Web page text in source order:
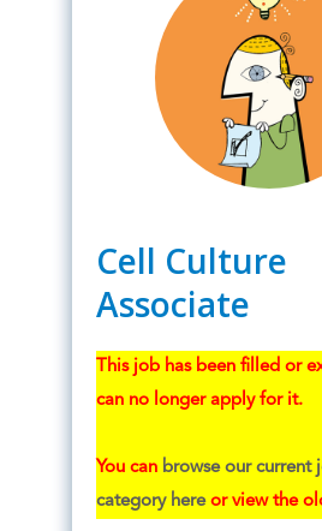
Cell Culture
Associate
This job has been filled or
can no longer apply for it.
You can browse our current
category hereor view the